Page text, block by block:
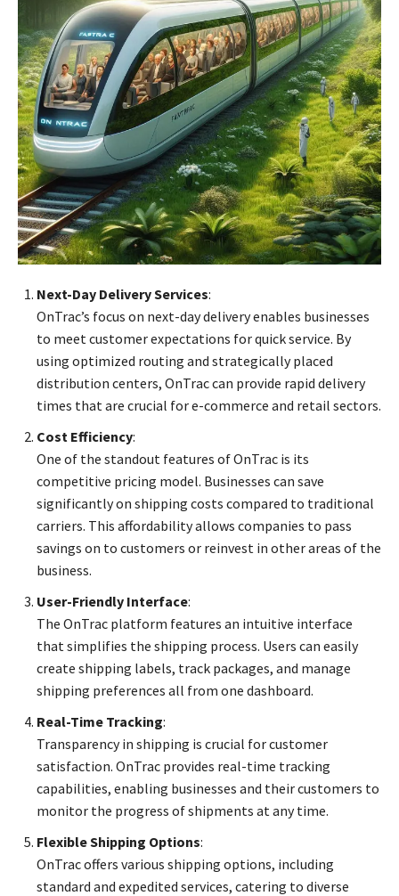
Next-Day Delivery Services:
OnTrac’s focus on next-day delivery enables businesses
to meet customer expectations for quick service. By
using optimized routing and strategically placed
distribution centers, OnTrac can provide rapid delivery
times that are crucial for e-commerce and retail sectors.
Cost Efficiency:
One of the standout features of OnTrac is its
competitive pricing model. Businesses can save
significantly on shipping costs compared to traditional
carriers. This affordability allows companies to pass
savings on to customers or reinvest in other areas of the
business.
User-Friendly Interface:
The OnTrac platform features an intuitive interface
that simplifies the shipping process. Users can easily
create shipping labels, track packages, and manage
shipping preferences all from one dashboard.
Real-Time Tracking:
Transparency in shipping is crucial for customer
satisfaction. OnTrac provides real-time tracking
capabilities, enabling businesses and their customers to
monitor the progress of shipments at any time.
Flexible Shipping Options:
OnTrac offers various shipping options, including
standard and expedited services, catering to diverse